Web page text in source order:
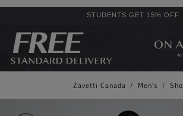
STUDENTS GET 15% OFF
Zavetti Canada / Men's /